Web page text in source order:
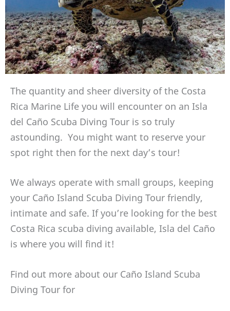
The quantity and sheer diversity of the Costa
Rica Marine Life you will encounter on an Isla
del Caño Scuba Diving Tour is so truly
astounding. You might want to reserve your
spot right then for the next day’s tour!
We always operate with small groups, keeping
your Caño Island Scuba Diving Tour friendly,
intimate and safe. If you’re looking for the best
Costa Rica scuba diving available, Isla del Caño
is where you will find it!
Find out more about our Caño Island Scuba
Diving Tour for